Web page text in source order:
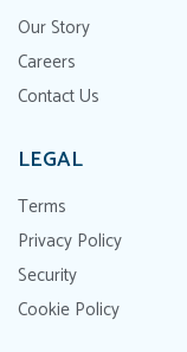
Our Story
Careers
Contact Us
LEGAL
Terms
Privacy Policy
Security
Cookie Policy